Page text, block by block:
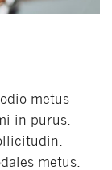
metus
in purus.
metus.